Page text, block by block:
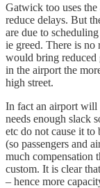
Gatwick too uses
reduce delays. But
are due to
ie greed. There is no
would bring reduced
in the airport the
high street.
In fact an airport
needs enough slack
etc do not cause it to
(so passengers and
much compensation
custom. It is clear
– hence more